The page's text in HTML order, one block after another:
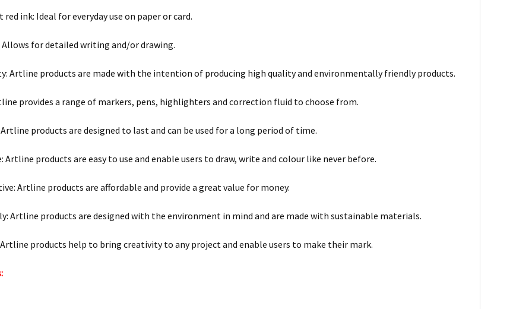
ink: Ideal for everyday use on paper or card.
for detailed writing and/or drawing.
Artline products are made with the intention of producing high quality and environmentally friendly products.
provides a range of markers, pens, highlighters and correction fluid to choose from.
products are designed to last and can be used for a long period of time.
Artline products are easy to use and enable users to draw, write and colour like never before.
Artline products are affordable and provide a great value for money.
Artline products are designed with the environment in mind and are made with sustainable materials.
products help to bring creativity to any project and enable users to make their mark.